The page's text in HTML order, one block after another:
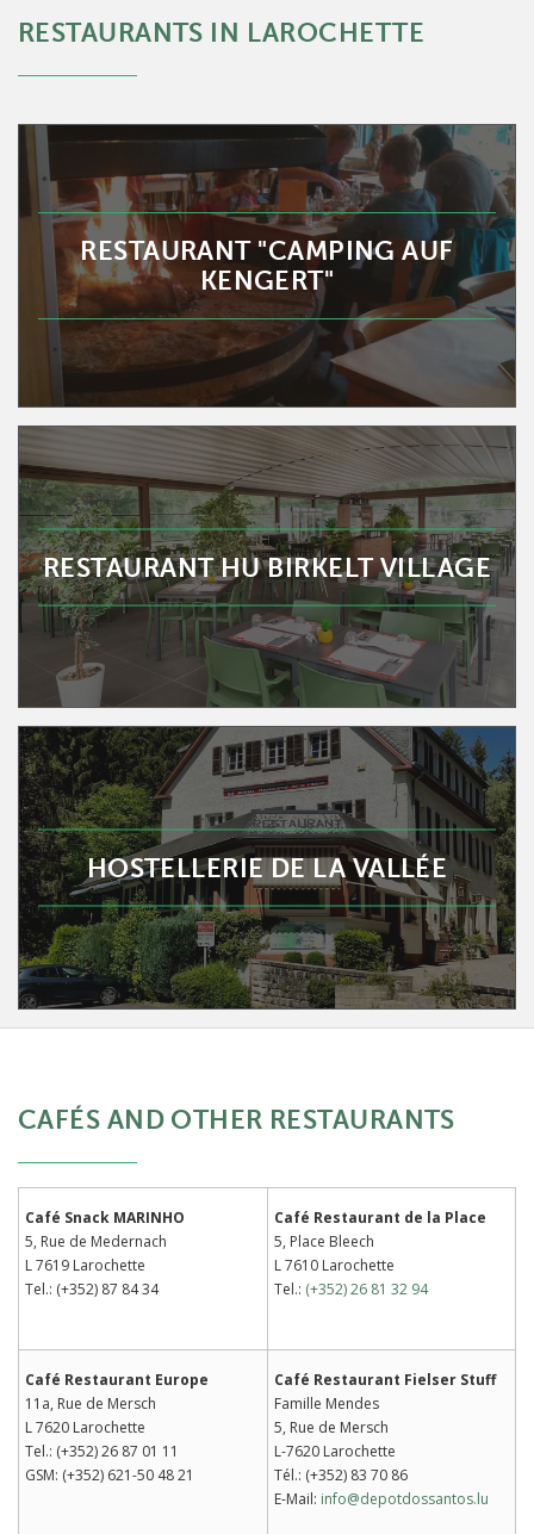
RESTAURANTS IN LAROCHETTE
RESTAURANT "CAMPING AUF
KENGERT"
RESTAURANT HU BIRKELT VILLAGE
HOSTELLERIE DE LA VALLÉE
CAFÉS AND OTHER RESTAURANTS
Café Snack MARINHO
5, Rue de Medernach
L 7619 Larochette
Tel.: (+352) 87 84 34
Café Restaurant de la Place
5, Place Bleech
L 7610 Larochette
Tel.: (+352) 26 81 32 94
Café Restaurant Europe
11a, Rue de Mersch
L 7620 Larochette
Tel.: (+352) 26 87 01 11
GSM: (+352) 621-50 48 21
Café Restaurant Fielser Stuff
Famille Mendes
5, Rue de Mersch
L-7620 Larochette
Tél.: (+352) 83 70 86
E-Mail: info@depotdossantos.lu